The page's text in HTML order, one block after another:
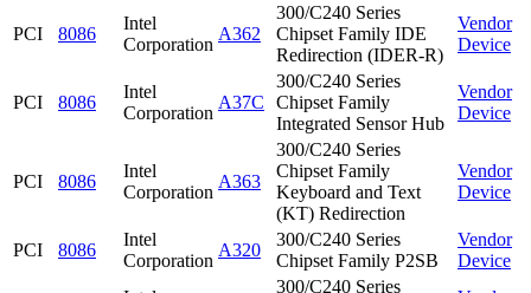
PCI 8086
Intel
Corporation
A362
300/C240 Series
Chipset Family IDE
Redirection (IDER-R)
Vendor
Device
PCI 8086
Intel
Corporation
A37C
300/C240 Series
Chipset Family
Integrated Sensor Hub
Vendor
Device
PCI 8086
Intel
Corporation
A363
300/C240 Series
Chipset Family
Keyboard and Text
(KT) Redirection
Vendor
Device
PCI 8086
Intel
Corporation
A320
300/C240 Series
Chipset Family P2SB
Vendor
Device
300/C240 Series